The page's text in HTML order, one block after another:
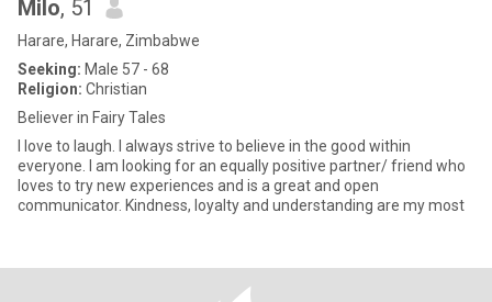
Milo, 51
Harare, Harare, Zimbabwe
Seeking: Male 57 - 68
Religion: Christian
Believer in Fairy Tales
I love to laugh. I always strive to believe in the good within
everyone. I am looking for an equally positive partner/ friend who
loves to try new experiences and is a great and open
communicator. Kindness, loyalty and understanding are my most